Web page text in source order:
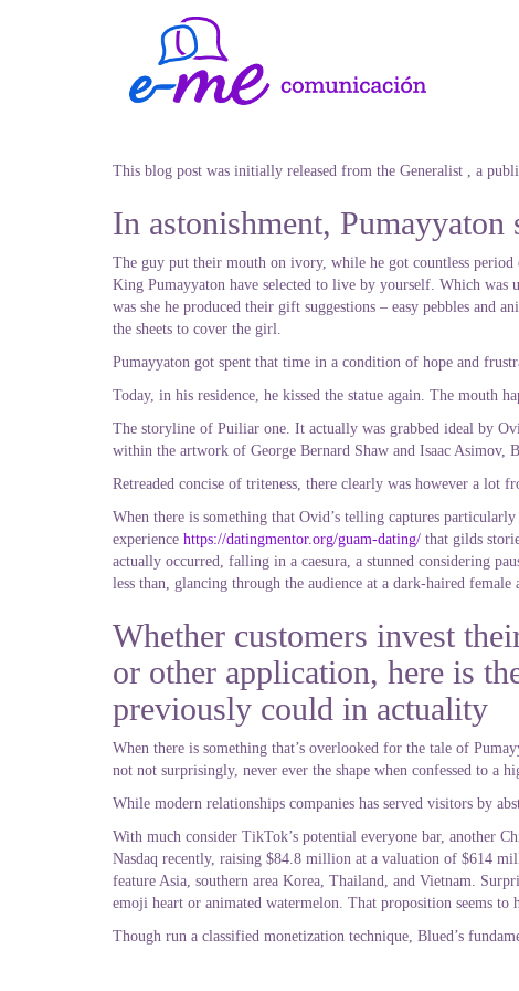
This blog post was initially released from the Generalist , a
In astonishment,
The guy put their mouth on ivory, while he got countless period
King Pumayyaton have selected to live by yourself. Which was
was she he produced their gift suggestions – easy pebbles
the sheets to cover the girl.
Pumayyaton got spent that time in a condition of hope and
Today, in his residence, he kissed the statue again. The mouth
The storyline of Puiliar one. It actually was grabbed ideal by
within the artwork of George Bernard Shaw and Isaac Asimov,
Retreaded concise of triteness, there clearly was however a lot
When there is something that Ovid’s telling captures
experience https://datingmentor.org/guam-dating/ that gilds
actually occurred, falling in a caesura, a stunned considering
less than, glancing through the audience at a dark-haired
Whether customers invest
or other application, here is
previously could in actuality
When there is something that’s overlooked for the tale of
not not surprisingly, never ever the shape when confessed to a
While modern relationships companies has served visitors by
With much consider TikTok’s potential everyone bar, another
Nasdaq recently, raising $84.8 million at a valuation of $614
feature Asia, southern area Korea, Thailand, and Vietnam.
emoji heart or animated watermelon. That proposition seems
Though run a classified monetization technique, Blued’s